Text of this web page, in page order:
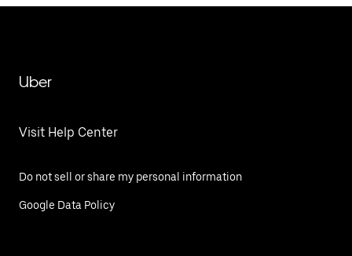
Uber
Visit Help Center
Do not sell or share my personal information
Google Data Policy